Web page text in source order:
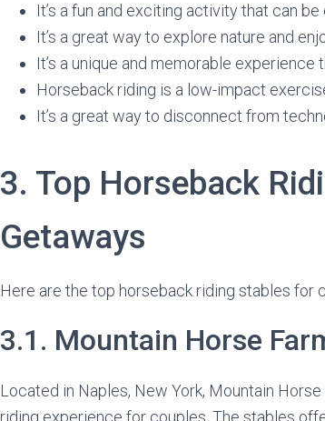
It’s a fun and exciting activity that can
It’s a great way to explore nature and
It’s a unique and memorable
Horseback riding is a low-impact
It’s a great way to disconnect from
3. Top Horseback
Getaways
Here are the top horseback riding stables for
3.1. Mountain Horse
Located in Naples, New York, Mountain
riding experience for couples. The stables